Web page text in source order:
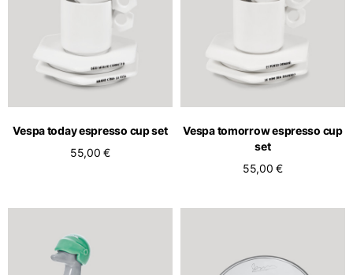
Vespa today espresso cup set
55,00 €
Vespa tomorrow espresso cup
set
55,00 €